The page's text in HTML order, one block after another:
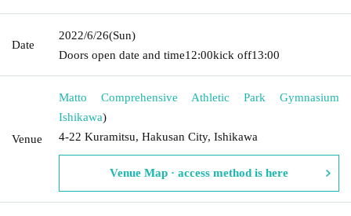
Date
2022/6/26(Sun)
Doors open date and time12:00kick off13:00
Venue
Matto Comprehensive Athletic Park Gymnasium
Ishikawa)
4-22 Kuramitsu, Hakusan City, Ishikawa
Venue Map · access method is here